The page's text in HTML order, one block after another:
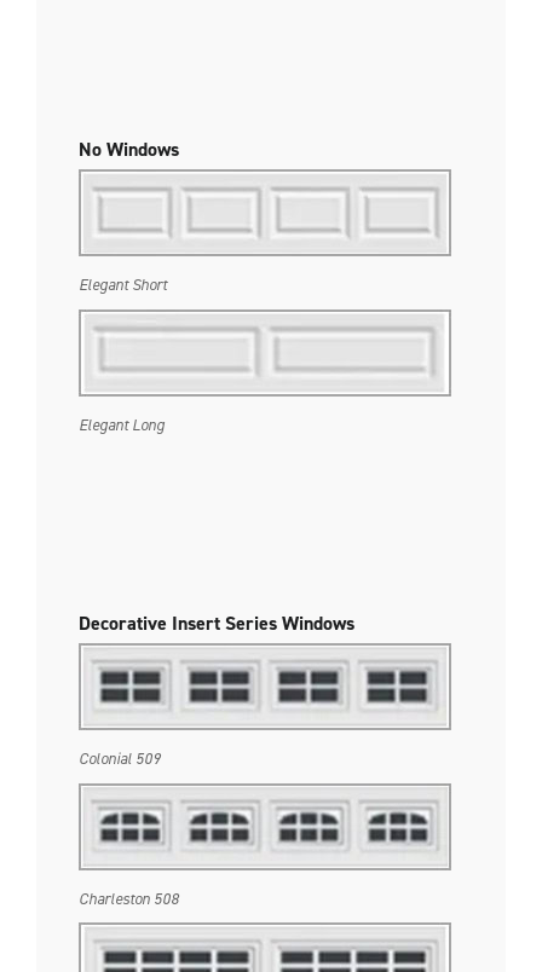
No Windows
Elegant Short
Elegant Long
Decorative Insert Series Windows
Colonial 509
Charleston 508